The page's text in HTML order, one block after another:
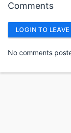
Comments
LOGIN TO
No comments